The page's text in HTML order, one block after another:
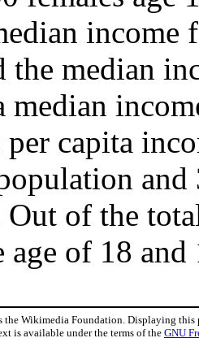
the median
median
per capita
of the
age of 18
Wikimedia Foundation. Displaying this
is available under the terms of the GNU